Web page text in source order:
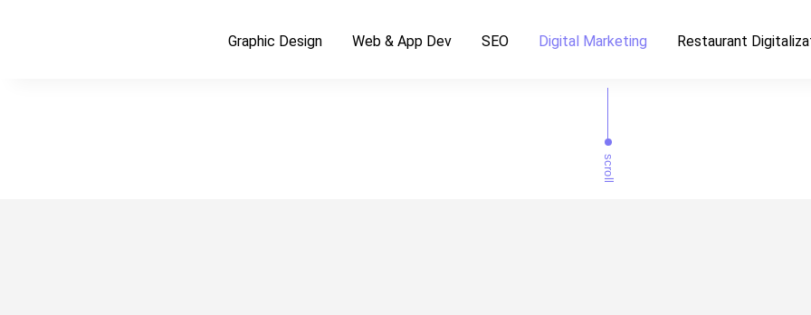
Graphic Design Web & App Dev SEO Digital Marketing Restaurant
scroll